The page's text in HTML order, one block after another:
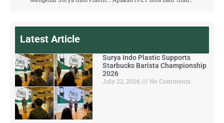
Latest Article
Surya Indo Plastic Supports
Starbucks Barista Championship
2026
July 22, 2026
No Comments